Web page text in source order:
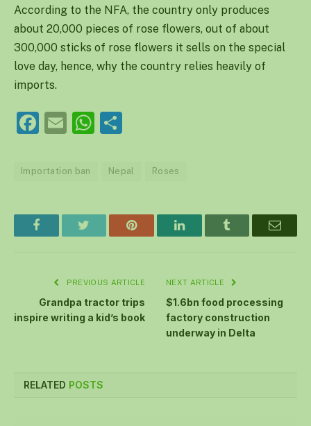
According to the NFA, the country only produces
about 20,000 pieces of rose flowers, out of about
300,000 sticks of rose flowers it sells on the special
love day, hence, why the country relies heavily of
imports.
Facebook
EmailWhatsApp
Importation ban Nepal Roses
Facebook Pinterest LinkedIn Email
PREVIOUS ARTICLE
Grandpa tractor trips
inspire writing a kid’s book
NEXT ARTICLE
$1.6bn food processing
factory construction
underway in Delta
RELATED POSTS